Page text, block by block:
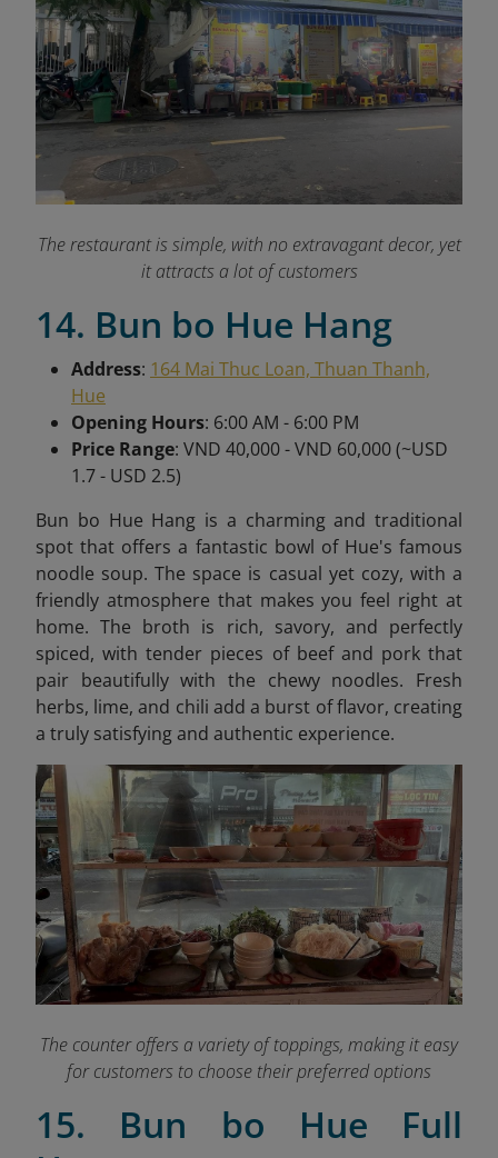
The restaurant is simple, with no extravagant decor, yet
it attracts a lot of customers
14. Bun bo Hue Hang
Address: 164 Mai Thuc Loan, Thuan Thanh,
Hue
Opening Hours: 6:00 AM - 6:00 PM
Price Range: VND 40,000 - VND 60,000 (~USD
1.7 - USD 2.5)
Bun bo Hue Hang is a charming and traditional
spot that offers a fantastic bowl of Hue's famous
noodle soup. The space is casual yet cozy, with a
friendly atmosphere that makes you feel right at
home. The broth is rich, savory, and perfectly
spiced, with tender pieces of beef and pork that
pair beautifully with the chewy noodles. Fresh
herbs, lime, and chili add a burst of flavor, creating
a truly satisfying and authentic experience.
The counter offers a variety of toppings, making it easy
for customers to choose their preferred options
15. Bun bo Hue Full